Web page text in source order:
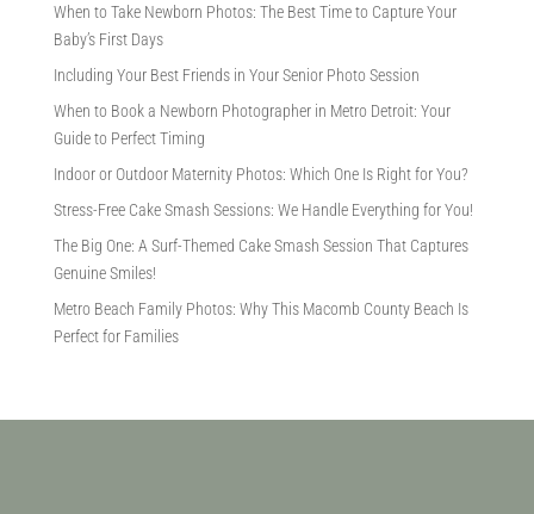
When to Take Newborn Photos: The Best Time to Capture Your
Baby’s First Days
Including Your Best Friends in Your Senior Photo Session
When to Book a Newborn Photographer in Metro Detroit: Your
Guide to Perfect Timing
Indoor or Outdoor Maternity Photos: Which One Is Right for You?
Stress-Free Cake Smash Sessions: We Handle Everything for You!
The Big One: A Surf-Themed Cake Smash Session That Captures
Genuine Smiles!
Metro Beach Family Photos: Why This Macomb County Beach Is
Perfect for Families